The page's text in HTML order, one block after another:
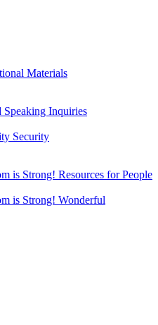
Materials
Inquiries
Security
is Strong! Resources for People
is Strong! Wonderful